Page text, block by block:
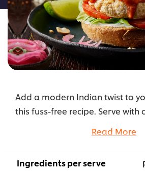
Add a modern Indian twist to
this fuss-free recipe. Serve
and colour and an authentic
Read More
Ingredients per serve